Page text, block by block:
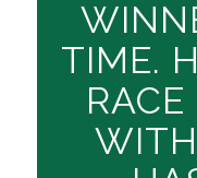
TIME.